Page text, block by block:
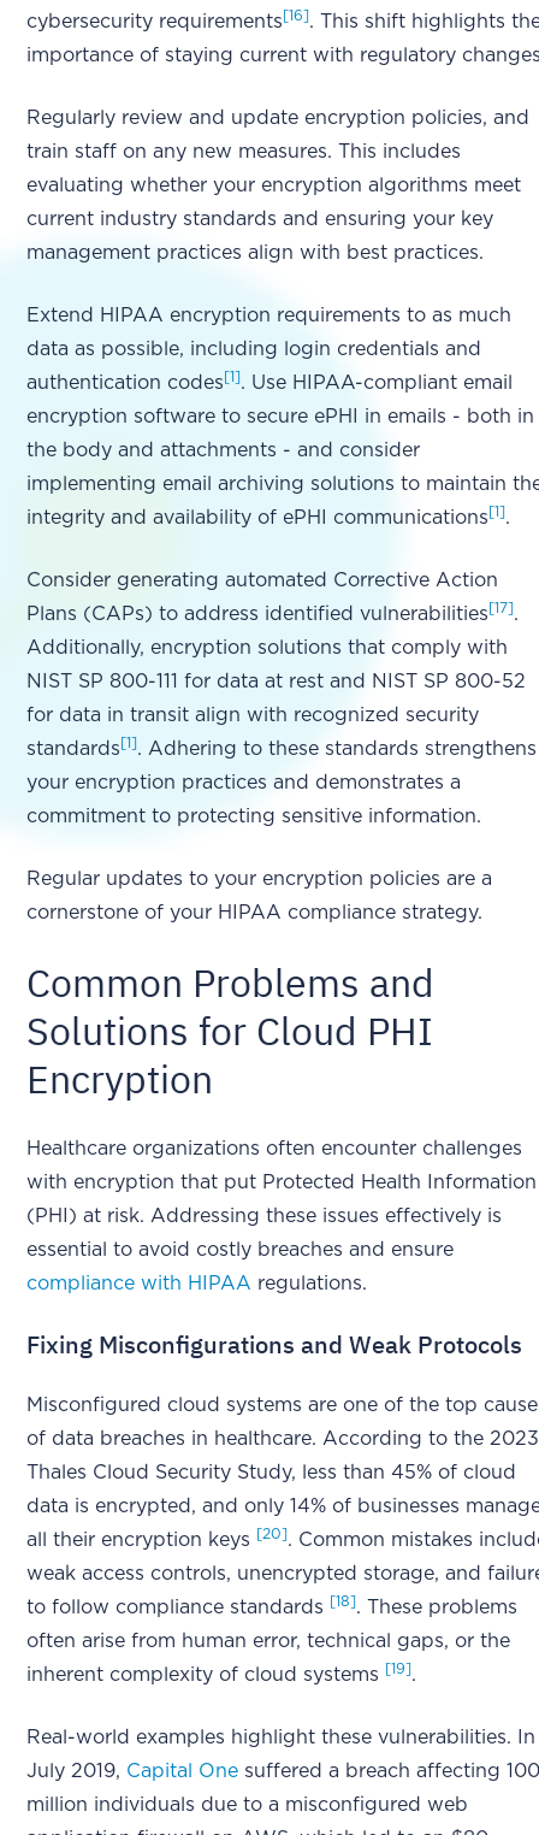
cybersecurity requirements [16] . This shift highlights
importance of staying current with regulatory
Regularly review and update encryption policies, and
train staff on any new measures. This includes
evaluating whether your encryption algorithms meet
current industry standards and ensuring your key
management practices align with best practices.
Extend HIPAA encryption requirements to as much
data as possible, including login credentials and
authentication codes [1] . Use HIPAA-compliant email
encryption software to secure ePHI in emails - both in
the body and attachments - and consider
implementing email archiving solutions to maintain
integrity and availability of ePHI communications [1] .
Consider generating automated Corrective Action
Plans (CAPs) to address identified vulnerabilities [17] .
Additionally, encryption solutions that comply with
NIST SP 800-111 for data at rest and NIST SP 800-52
for data in transit align with recognized security
standards [1] . Adhering to these standards strengthens
your encryption practices and demonstrates a
commitment to protecting sensitive information.
Regular updates to your encryption policies are a
cornerstone of your HIPAA compliance strategy.
Common Problems and
Solutions for Cloud PHI
Encryption
Healthcare organizations often encounter challenges
with encryption that put Protected Health Information
(PHI) at risk. Addressing these issues effectively is
essential to avoid costly breaches and ensure
compliance with HIPAA regulations.
Fixing Misconfigurations and Weak Protocols
Misconfigured cloud systems are one of the top
of data breaches in healthcare. According to the 2023
Thales Cloud Security Study, less than 45% of cloud
data is encrypted, and only 14% of businesses
all their encryption keys
[20] . Common mistakes
weak access controls, unencrypted storage, and
to follow compliance standards
[18] . These problems
often arise from human error, technical gaps, or the
inherent complexity of cloud systems
[19] .
Real-world examples highlight these vulnerabilities. In
July 2019, Capital One suffered a breach affecting
million individuals due to a misconfigured web